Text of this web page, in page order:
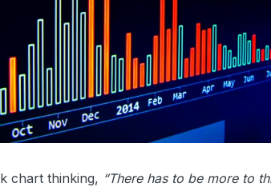
chart thinking, “There has to be more to